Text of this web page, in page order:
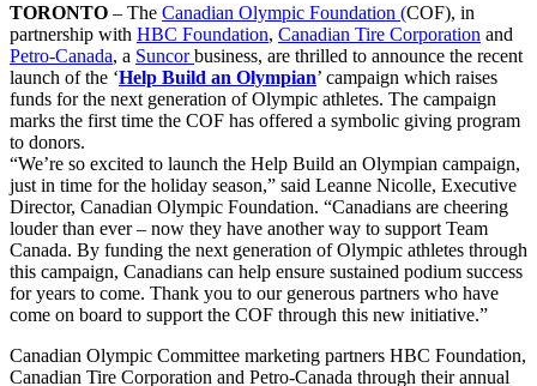
TORONTO – The Canadian Olympic Foundation (COF), in
partnership with HBC Foundation, Canadian Tire Corporation and
Petro-Canada, a Suncorbusiness, are thrilled to announce the recent
launch of the ‘Help Build an Olympian’ campaign which raises
funds for the next generation of Olympic athletes. The campaign
marks the first time the COF has offered a symbolic giving program
to donors.
“We’re so excited to launch the Help Build an Olympian campaign,
just in time for the holiday season,” said Leanne Nicolle, Executive
Director, Canadian Olympic Foundation. “Canadians are cheering
louder than ever – now they have another way to support Team
Canada. By funding the next generation of Olympic athletes through
this campaign, Canadians can help ensure sustained podium success
for years to come. Thank you to our generous partners who have
come on board to support the COF through this new initiative.”
Canadian Olympic Committee marketing partners HBC Foundation,
Canadian Tire Corporation and Petro-Canada through their annual